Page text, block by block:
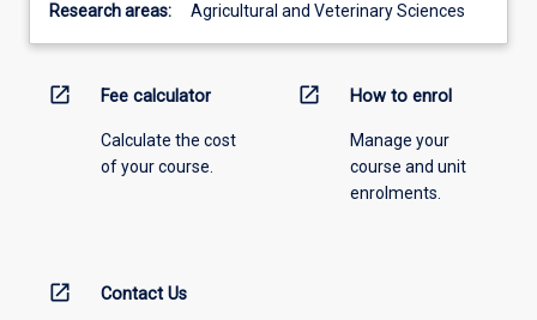
Research areas: Agricultural and Veterinary Sciences
open_in_new Fee calculator
Calculate the cost
of your course.
open_in_new How to enrol
Manage your
course and unit
enrolments.
open_in_new Contact Us